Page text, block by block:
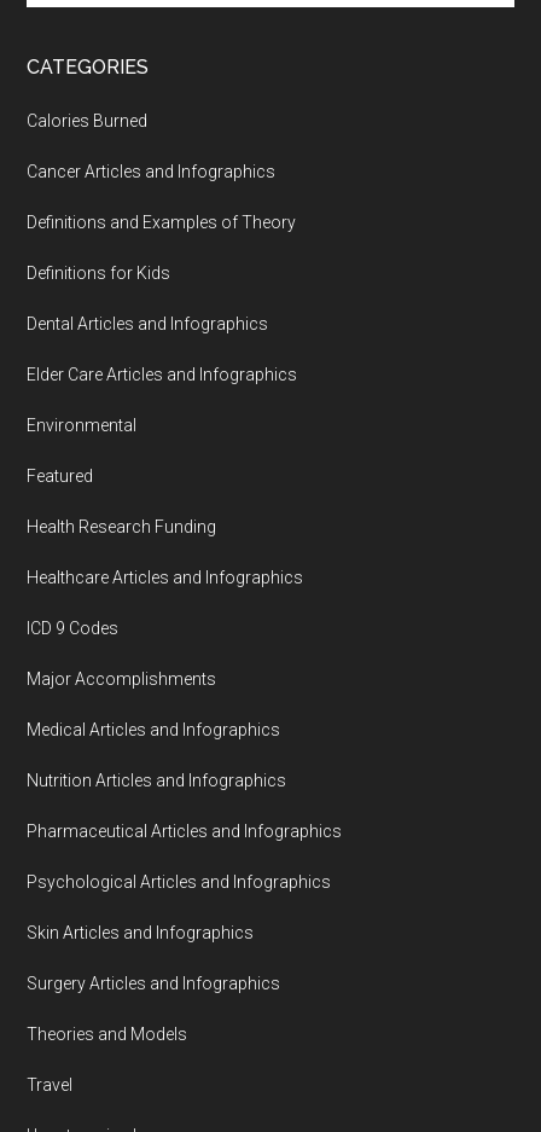
site
CATEGORIES
Calories Burned
Cancer Articles and Infographics
Definitions and Examples of Theory
Definitions for Kids
Dental Articles and Infographics
Elder Care Articles and Infographics
Environmental
Featured
Health Research Funding
Healthcare Articles and Infographics
ICD 9 Codes
Major Accomplishments
Medical Articles and Infographics
Nutrition Articles and Infographics
Pharmaceutical Articles and Infographics
Psychological Articles and Infographics
Skin Articles and Infographics
Surgery Articles and Infographics
Theories and Models
Travel